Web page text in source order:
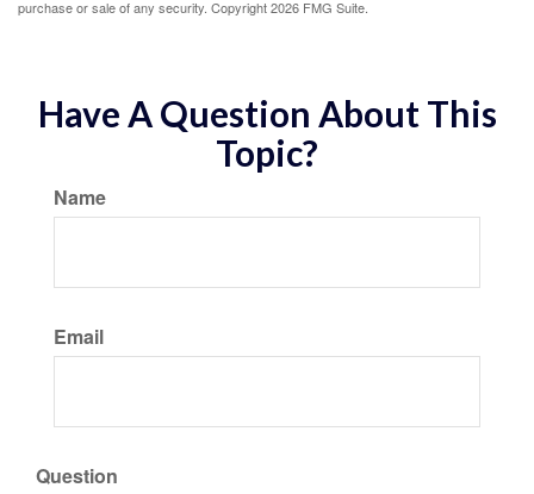
purchase or sale of any security. Copyright2026 FMG Suite.
Have A Question About This
Topic?
Name
Email
Question